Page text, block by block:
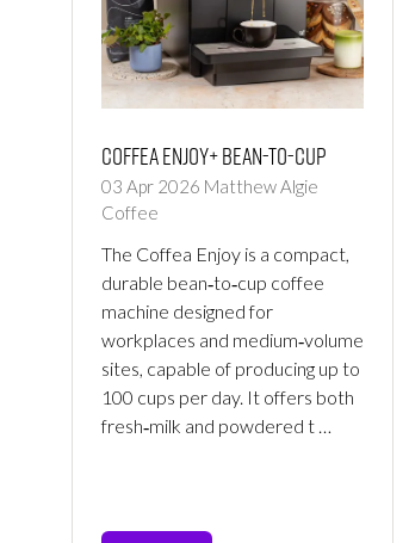
Coffea Enjoy+ Bean-to-Cup
03 Apr 2026 Matthew Algie
Coffee
The Coffea Enjoy is a compact,
durable bean‑to‑cup coffee
machine designed for
workplaces and medium‑volume
sites, capable of producing up to
100 cups per day. It offers both
fresh‑milk and powdered t …